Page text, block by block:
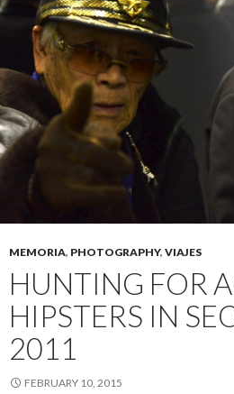
MEMORIA, PHOTOGRAPHY, VIAJES
HUNTING FOR
HIPSTERS IN
2011
FEBRUARY 10, 2015